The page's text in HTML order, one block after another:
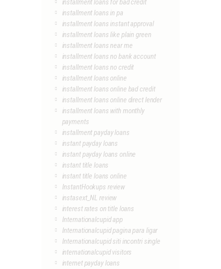
installment loans for bad credit
installment loans in pa
installment loans instant approval
installment loans like plain green
installment loans near me
installment loans no bank account
installment loans no credit
installment loans online
installment loans online bad credit
installment loans online direct lender
installment loans with monthly
payments
installment payday loans
instant payday loans
instant payday loans online
instant title loans
instant title loans online
InstantHookups review
instasext_NL review
interest rates on title loans
Internationalcupid app
Internationalcupid pagina para ligar
Internationalcupid siti incontri single
internationalcupid visitors
internet payday loans